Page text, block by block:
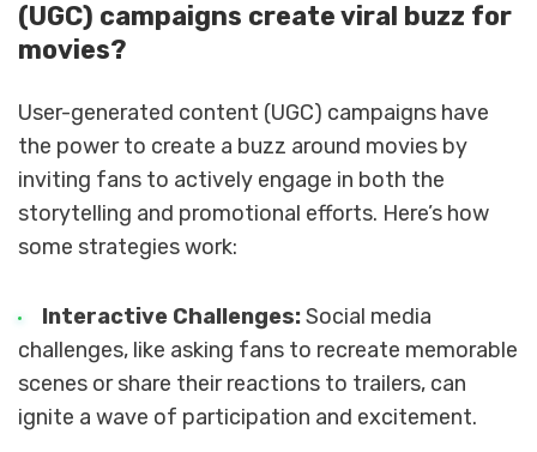
(UGC) campaigns create viral buzz for
movies?
User-generated content (UGC) campaigns have
the power to create a buzz around movies by
inviting fans to actively engage in both the
storytelling and promotional efforts. Here’s how
some strategies work:
Interactive Challenges:Social media
challenges, like asking fans to recreate memorable
scenes or share their reactions to trailers, can
ignite a wave of participation and excitement.